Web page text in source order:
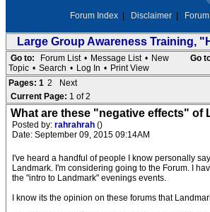
Forum Index Disclaimer
Large Group Awareness Training,
Go
Go to: Forum List • Message List • New
Topic • Search • Log In • Print View
Pages: 1 2
Next
Current Page: 1 of 2
What are these "negative effects" of
Posted by: rahrahrah ()
Date: September 09, 2015 09:14AM
I've heard a handful of people I know personally
Landmark. I'm considering going to the Forum. I
the "intro to Landmark" evenings events.
I know its the opinion on these forums that